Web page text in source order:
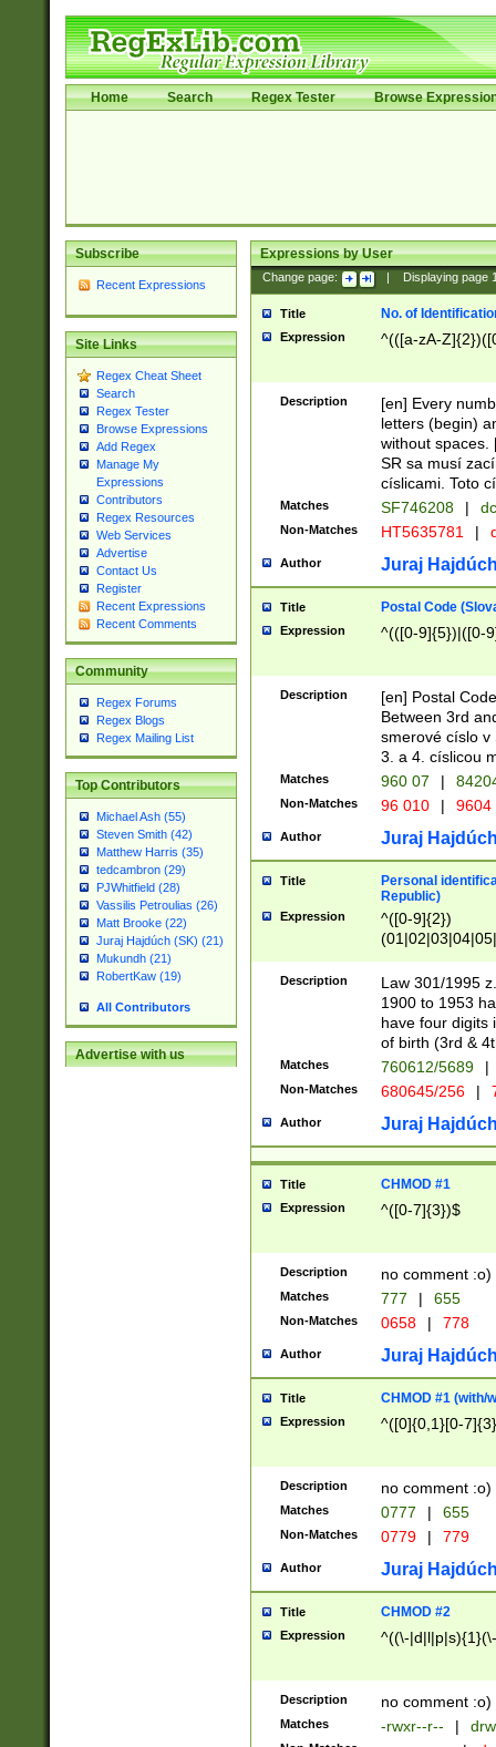
Home Search Regex Tester Browse
Subscribe
Recent Expressions
Site Links
Regex Cheat Sheet
Search
Regex Tester
Browse Expressions
Add Regex
Manage My
Expressions
Contributors
Regex Resources
Web Services
Advertise
Contact Us
Register
Recent Expressions
Recent Comments
Community
Regex Forums
Regex Blogs
Regex Mailing List
Top Contributors
Michael Ash (55)
Steven Smith (42)
Matthew Harris (35)
tedcambron (29)
PJWhitfield (28)
Vassilis Petroulias (26)
Matt Brooke (22)
Juraj Hajdúch (SK) (21)
Mukundh (21)
RobertKaw (19)
All Contributors
Advertise with us
Expressions by User
Change page: Displaying page
Title No. of
Expression ^(([a-zA-
Description
[en] Every
letters (begin)
without spaces.
SR sa musí
císlicami. Toto
Matches SF746208 |
Non-Matches HT5635781 |
Author Juraj
Title Postal Code
Expression ^(([0-9]{5})|([0-
Description
[en] Postal
Between 3rd
smerové císlo v
3. a 4. císlicou
Matches 960 07 |
Non-Matches 96 010 | 9604
Author Juraj
Title
Personal
Republic)
Expression
^([0-9]{2})
1]{1}))/([0-
Description
Law 301/1995
1900 to 1953
have four digits
of birth (3rd &
Matches 760612/5689 |
Non-Matches 680645/256 |
Author Juraj
Title CHMOD #1
Expression ^([0-7]{3})$
Description no comment :o)
Matches 777 | 655
Non-Matches 0658 | 778
Author Juraj
Title CHMOD #1 (with/
Expression ^([0]{0,1}[0-
Description no comment :o)
Matches 0777 | 655
Non-Matches 0779 | 779
Author Juraj
Title CHMOD #2
Expression ^((\-
Description no comment :o)
Matches -rwxr--r-- |